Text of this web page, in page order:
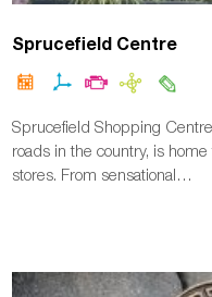
Sprucefield Centre
Sprucefield Shopping
roads in the country, is
stores. From sensational…